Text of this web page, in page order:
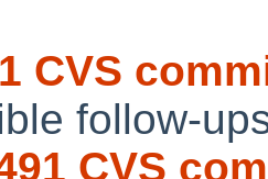
CVS
follow-
CVS